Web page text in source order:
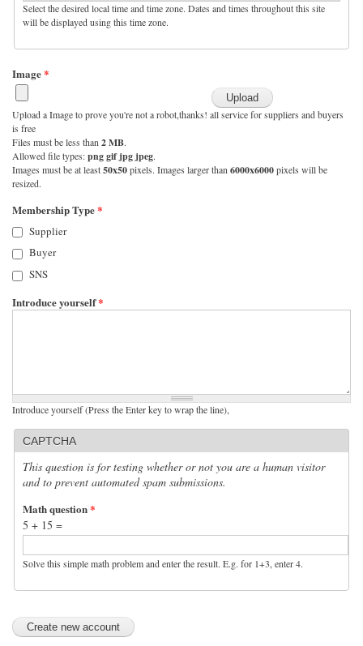
Select the desired local time and time zone. Dates and times throughout this site
will be displayed using this time zone.
Image*
Upload a Image to prove you're not a robot,thanks! all service for suppliers and buyers
is free
Files must be less than 2 MB.
Allowed file types:png gif jpg jpeg.
Images must be at least50x50pixels. Images larger than 6000x6000pixels will be
resized.
Membership Type*
Supplier
Buyer
SNS
Introduce yourself*
Introduce yourself (Press the Enter key to wrap the line),
CAPTCHA
This question is for testing whether or not you are a human visitor
and to prevent automated spam submissions.
Math question*
5 + 15 =
Solve this simple math problem and enter the result. E.g. for 1+3, enter 4.